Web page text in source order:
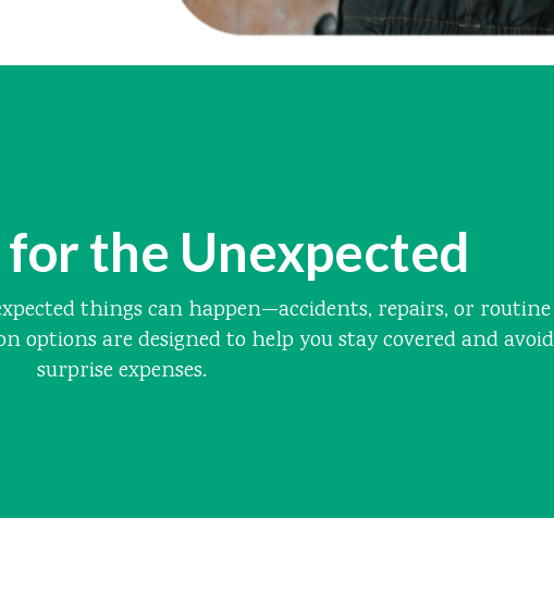
for the Unexpected
things can happen—accidents, repairs, or routine
options are designed to help you stay covered and avoid
surprise expenses.